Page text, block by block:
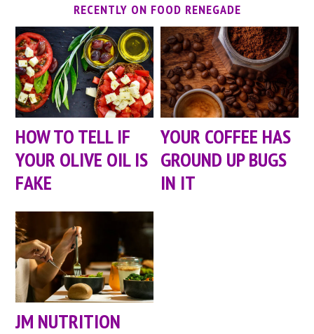
RECENTLY ON FOOD RENEGADE
HOW TO TELL IF
YOUR OLIVE OIL IS
FAKE
YOUR COFFEE HAS
GROUND UP BUGS
IN IT
JM NUTRITION